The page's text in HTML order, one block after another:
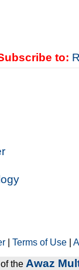
to:
|Terms of Use |
the Awaz